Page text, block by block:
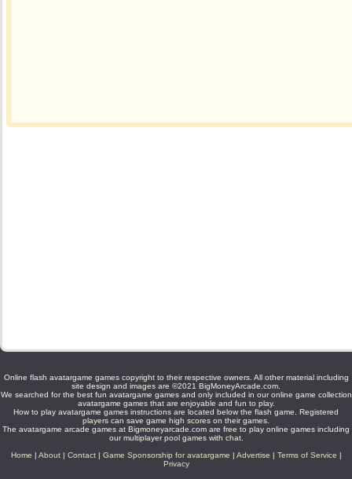
Online flash avatargame games copyright to their respective owners. All other material including
site design and images are ©2021 BigMoneyArcade.com.
We searched for the best fun avatargame games and only included in our online game collection
avatargame games that are enjoyable and fun to play.
How to play avatargame games instructions are located below the flash game. Registered
players can save game high scores on their games.
The avatargame arcade games at Bigmoneyarcade.com are free to play online games including
our multiplayer pool games with chat.
Home | About| Contact| Game Sponsorship for avatargame | Advertise | Terms of Service |
Privacy